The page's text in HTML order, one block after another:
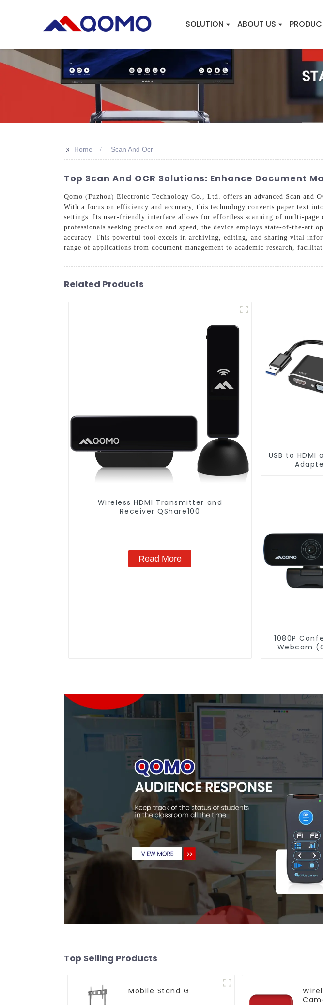
SOLUTION ABOUT US
>> Home Scan And Ocr
Top Scan And OCR Solutions: Enhance Document
Qomo (Fuzhou) Electronic Technology Co., Ltd. offers an advanced Scan and
With a focus on efficiency and accuracy, this technology converts paper text
settings. Its user-friendly interface allows for effortless scanning of multi-
professionals seeking precision and speed, the device employs state-of-the-
accuracy. This powerful tool excels in archiving, editing, and sharing vital
range of applications from document management to academic research,
Related Products
Wireless HDMl Transmitter and
Receiver QShare100
Read More
USB to HDMI
1080P
Webcam
Top Selling Products
Mobile Stand G